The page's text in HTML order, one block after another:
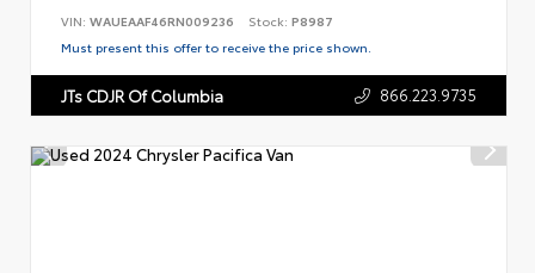
VIN: WAUEAAF46RN009236 Stock: P8987
Must present this offer to receive the price shown.
JTs CDJR Of Columbia 866.223.9735